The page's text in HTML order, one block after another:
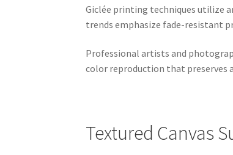
Giclée printing techniques utilize
trends emphasize fade-resistant
Professional artists and
color reproduction that
Textured Canvas